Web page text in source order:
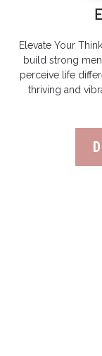
Elevate Your
build strong
perceive life
thriving and